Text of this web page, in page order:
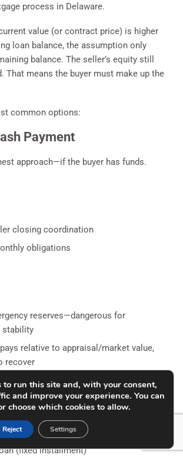
process in Delaware.
value (or contract price) is higher
loan balance, the assumption only
balance. The seller’s equity still
That means the buyer must make up the
common options:
Payment
approach—if the buyer has funds.
closing coordination
obligations
reserves—dangerous for
stability
relative to appraisal/market value,
recover
Mortgage
can cover part of the equity gap. This
(fixed installment)
to run this site and, with your consent,
and improve your experience. You can
choose which cookies to allow.
Reject Settings